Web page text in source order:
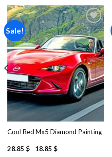
Sale!
Add to
wishlist
Cool Red Mx5 Diamond Painting
28.85 $- 18.85 $